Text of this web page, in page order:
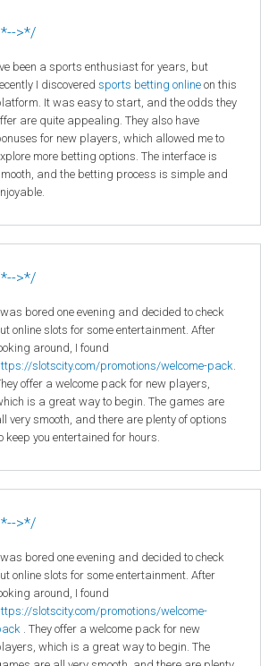
>*/
been a sports enthusiast for years, but
I discovered sports betting online on this
It was easy to start, and the odds they
are quite appealing. They also have
for new players, which allowed me to
more betting options. The interface is
and the betting process is simple and
>*/
bored one evening and decided to check
online slots for some entertainment. After
around, I found
slotscity.com/promotions/welcome-pack
offer a welcome pack for new players,
is a great way to begin. The games are
very smooth, and there are plenty of options
keep you entertained for hours.
>*/
bored one evening and decided to check
online slots for some entertainment. After
around, I found
://slotscity.com/promotions/welcome-
. They offer a welcome pack for new
which is a great way to begin. The